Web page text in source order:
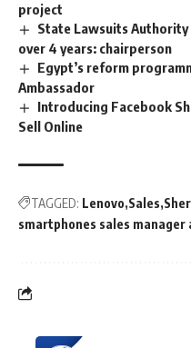
project
State Lawsuits Authority
over 4 years: chairperson
Egypt’s reform
Ambassador
Introducing Facebook
Sell Online
TAGGED: Lenovo Sales
smartphones sales manager